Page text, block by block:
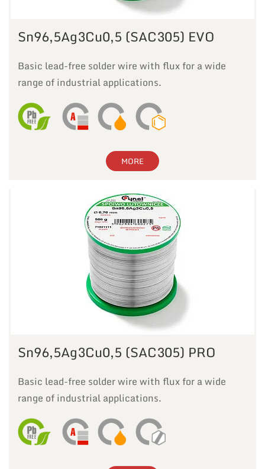
Sn96,5Ag3Cu0,5 (SAC305) EVO
Basic lead-free solder wire with flux for a wide
range of industrial applications.
MORE
Sn96,5Ag3Cu0,5 (SAC305) PRO
Basic lead-free solder wire with flux for a wide
range of industrial applications.